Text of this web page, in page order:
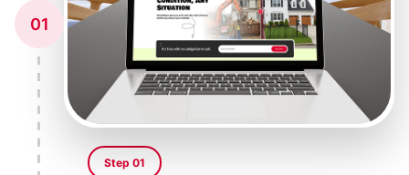
01
Step 01